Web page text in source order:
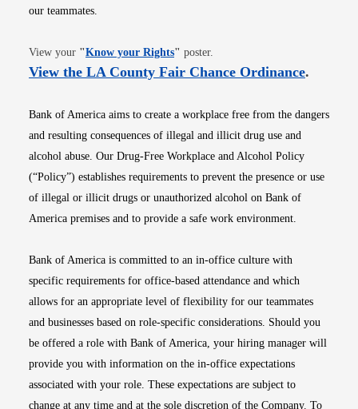
our teammates.
View your "Know your RightsOpens in new window
" poster.
View the LA County Fair Chance OrdinanceOpens
.
Bank of America aims to create a workplace free from the dangers
and resulting consequences of illegal and illicit drug use and
alcohol abuse. Our Drug-Free Workplace and Alcohol Policy
(“Policy”) establishes requirements to prevent the presence or use
of illegal or illicit drugs or unauthorized alcohol on Bank of
America premises and to provide a safe work environment.
Bank of America is committed to an in-office culture with
specific requirements for office-based attendance and which
allows for an appropriate level of flexibility for our teammates
and businesses based on role-specific considerations. Should you
be offered a role with Bank of America, your hiring manager will
provide you with information on the in-office expectations
associated with your role. These expectations are subject to
change at any time and at the sole discretion of the Company. To